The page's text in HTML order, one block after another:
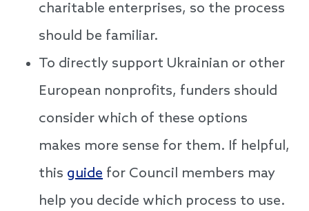
charitable enterprises, so the process
should be familiar.
To directly support Ukrainian or other
European nonprofits, funders should
consider which of these options
makes more sense for them. If helpful,
this guide for Council members may
help you decide which process to use.